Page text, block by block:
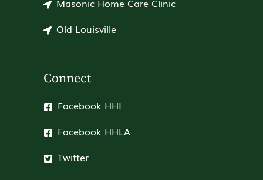
Old Louisville
Connect
Facebook HHI
Facebook HHLA
Twitter